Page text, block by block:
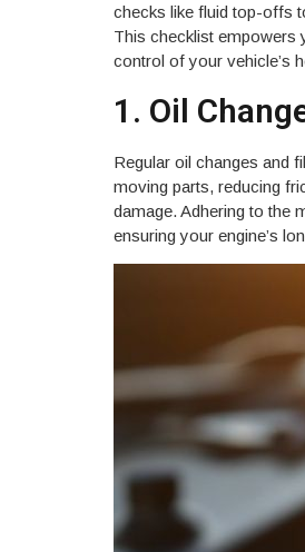
checks like fluid top-offs
This checklist empowers
control of your vehicle’s
1. Oil
Regular oil changes and
moving parts, reducing
damage. Adhering to the
ensuring your engine’s